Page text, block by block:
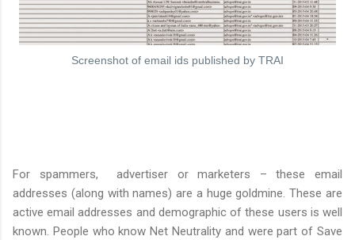
Screenshot of email ids published by TRAI
For spammers, advertiser or marketers – these email
addresses (along with names) are a huge goldmine. These are
active email addresses and demographic of these users is well
known. People who know Net Neutrality and were part of Save